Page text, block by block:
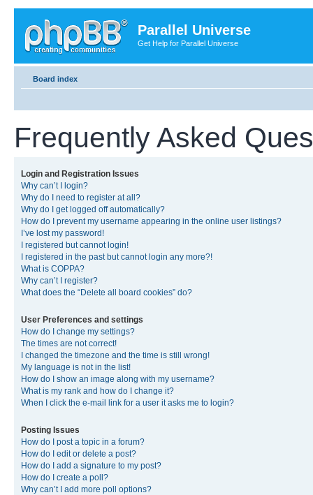
Parallel Universe
Get Help for Parallel Universe
Board index
Frequently Asked
Login and Registration Issues
Why can’t I login?
Why do I need to register at all?
Why do I get logged off automatically?
How do I prevent my username appearing in the online user listings?
I’ve lost my password!
I registered but cannot login!
I registered in the past but cannot login any more?!
What is COPPA?
Why can’t I register?
What does the “Delete all board cookies” do?
User Preferences and settings
How do I change my settings?
The times are not correct!
I changed the timezone and the time is still wrong!
My language is not in the list!
How do I show an image along with my username?
What is my rank and how do I change it?
When I click the e-mail link for a user it asks me to login?
Posting Issues
How do I post a topic in a forum?
How do I edit or delete a post?
How do I add a signature to my post?
How do I create a poll?
Why can’t I add more poll options?